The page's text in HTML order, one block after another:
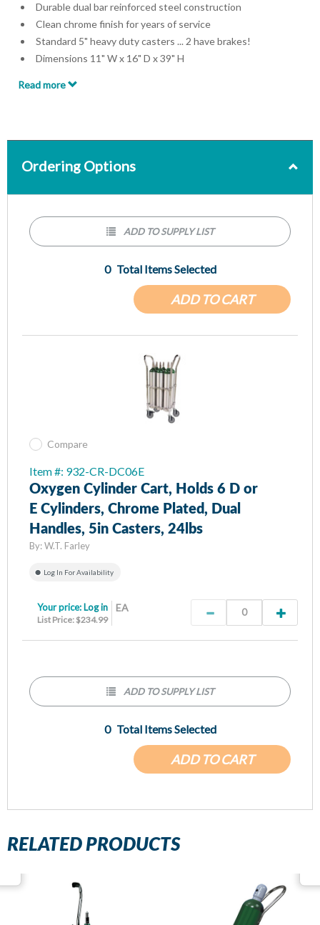
Durable dual bar reinforced steel construction
Clean chrome finish for years of service
Standard 5" heavy duty casters ... 2 have brakes!
Dimensions 11" W x 16" D x 39" H
Read more
Ordering Options
ADD TO CART
0 Total Items Selected
ADD TO SUPPLY LIST
Compare
Item #: 932-CR-DC06E
Oxygen Cylinder Cart, Holds 6 D or
E Cylinders, Chrome Plated, Dual
Handles, 5in Casters, 24lbs
By:W.T. Farley
Log In For Availability
EA
Your price: Log in
List Price: $234.99
ADD TO CART
0 Total Items Selected
ADD TO SUPPLY LIST
RELATED PRODUCTS